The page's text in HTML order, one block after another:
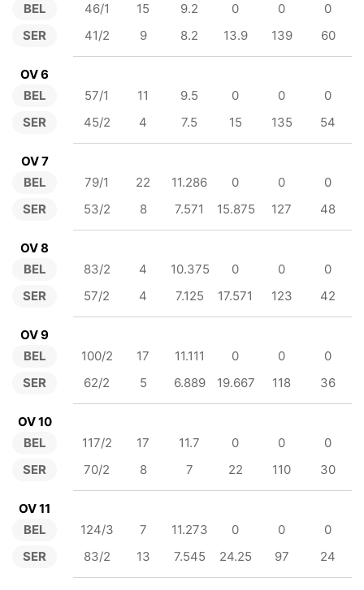
BEL
SER
46/1 15 9.2 0 0
0
41/2
9 8.2 13.9 139 60
OV 6
BEL
SER
57/1 11 9.5 0 0
0
45/2
4 7.5 15 135 54
OV 7
BEL
SER
79/1 22 11.286 0 0
0
53/2
8 7.571 15.875 127 48
OV 8
BEL
SER
83/2 4 10.375 0 0
0
57/2
4 7.125 17.571 123 42
OV 9
BEL
SER
100/2 17 11.111 0 0
0
62/2
5 6.889 19.667 118 36
OV 10
BEL
SER
117/2 17 11.7 0 0
0
70/2
8 7 22 110 30
OV 11
BEL
SER
124/3 7 11.273 0 0
0
83/2
13 7.545 24.25 97 24